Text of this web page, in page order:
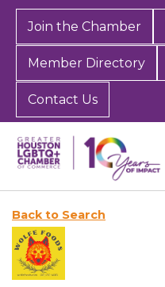
Join the Chamber
Member Directory
Contact Us
Back to Search